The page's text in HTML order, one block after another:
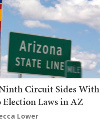
Circuit Sides With
Election Laws in AZ
Lower